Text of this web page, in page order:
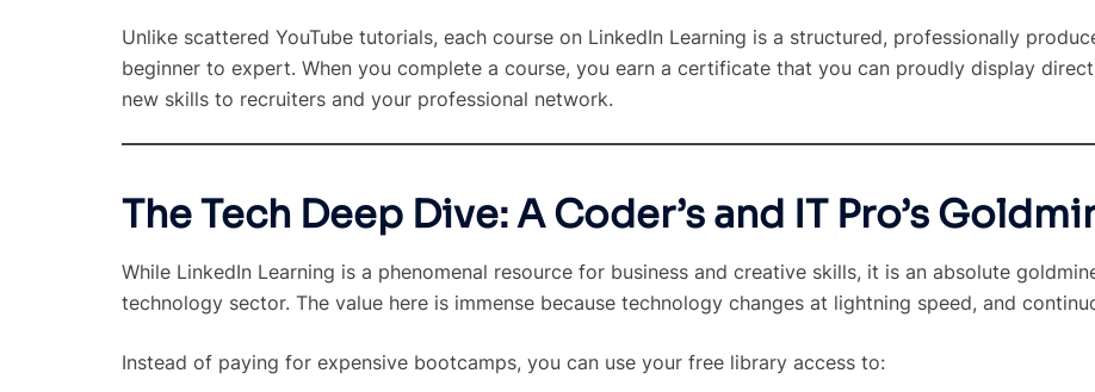
Unlike scattered YouTube tutorials, each course on LinkedIn Learning is a structured, professionally
beginner to expert. When you complete a course, you earn a certificate that you can proudly display
new skills to recruiters and your professional network.
The Tech Deep Dive: A Coder’s and IT Pro’s
While LinkedIn Learning is a phenomenal resource for business and creative skills, it is an absolute
technology sector. The value here is immense because technology changes at lightning speed, and
Instead of paying for expensive bootcamps, you can use your free library access to: